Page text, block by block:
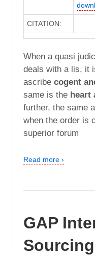
CITATION:
When a quasi
deals with a lis, it
ascribe cogent
same is the heart
further, the same
when the order is
superior forum
Read more ›
GAP